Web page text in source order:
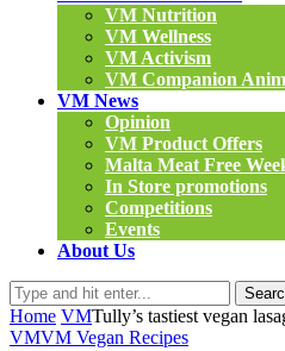
VM Nutrition
VM Wellness
VM Activism
VM Companion
VM News
Opinion
VM Product Offers
Malta Meat Free
In Store promotions
Competitions
Events
About Us
Home VMTully’s tastiest vegan
VMVM Vegan Recipes